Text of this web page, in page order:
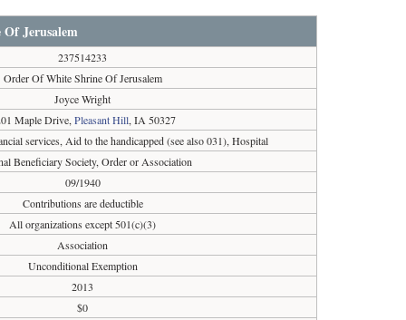
Jerusalem
237514233
Order Of White Shrine Of Jerusalem
Joyce Wright
Maple Drive, Pleasant Hill, IA 50327
services, Aid to the handicapped (see also 031), Hospital
Beneficiary Society, Order or Association
09/1940
Contributions are deductible
All organizations except 501(c)(3)
Association
Unconditional Exemption
2013
$0